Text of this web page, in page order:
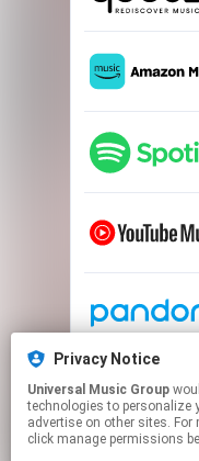
Privacy Notice
Universal Music Group
technologies to personalize
advertise on other sites.
click manage permissions